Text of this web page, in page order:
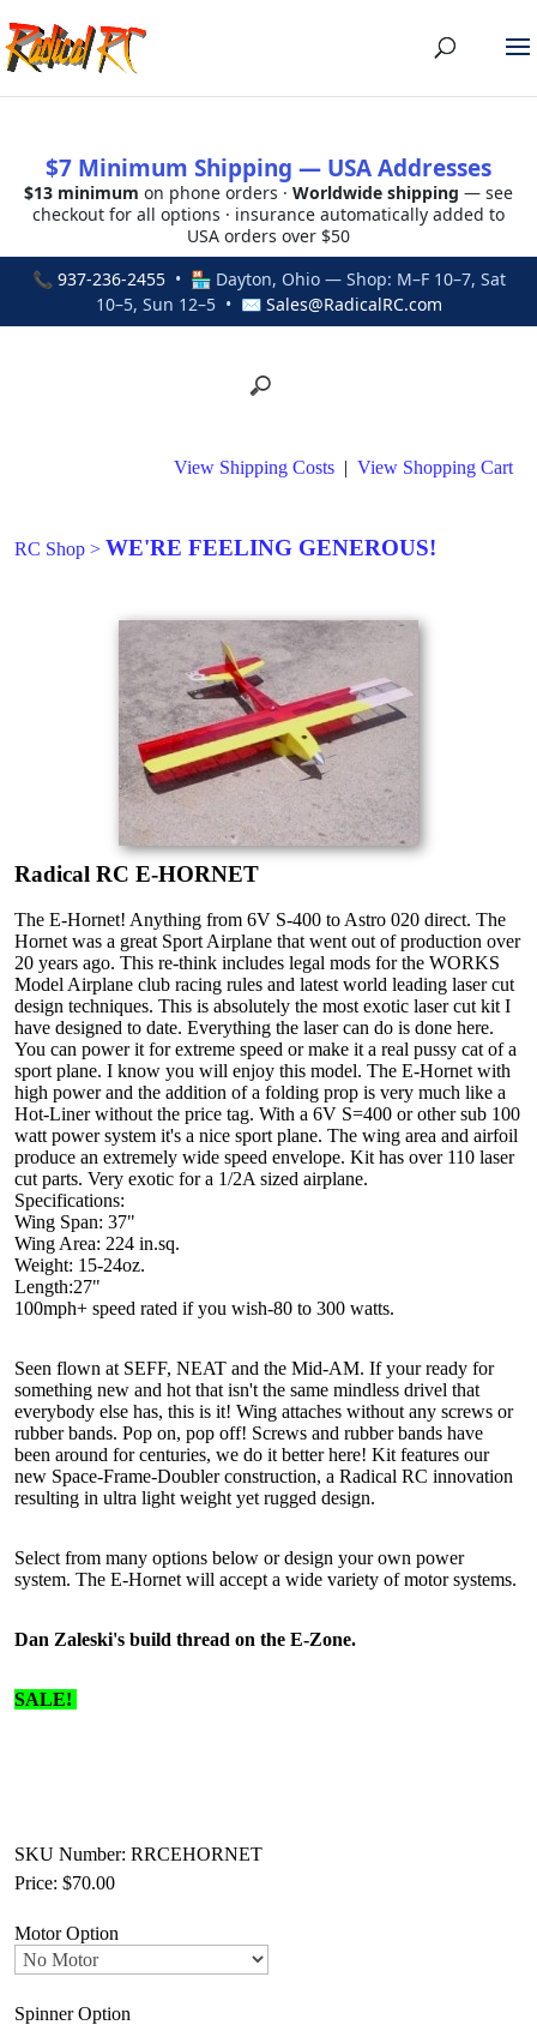
$7 Minimum Shipping — USA Addresses
$13 minimum on phone orders · Worldwide shipping — see
checkout for all options · insurance automatically added to
USA orders over $50
📞 937-236-2455• 🏪 Dayton, Ohio — Shop: M–F 10–7, Sat
10–5, Sun 12–5 • ✉ Sales@RadicalRC.com
View Shipping Costs | View Shopping Cart
RC Shop > WE'RE FEELING GENEROUS!
Radical RC E-HORNET
The E-Hornet! Anything from 6V S-400 to Astro 020 direct. The
Hornet was a great Sport Airplane that went out of production over
20 years ago. This re-think includes legal mods for the WORKS
Model Airplane club racing rules and latest world leading laser cut
design techniques. This is absolutely the most exotic laser cut kit I
have designed to date. Everything the laser can do is done here.
You can power it for extreme speed or make it a real pussy cat of a
sport plane. I know you will enjoy this model. The E-Hornet with
high power and the addition of a folding prop is very much like a
Hot-Liner without the price tag. With a 6V S=400 or other sub 100
watt power system it's a nice sport plane. The wing area and airfoil
produce an extremely wide speed envelope. Kit has over 110 laser
cut parts. Very exotic for a 1/2A sized airplane.
Specifications:
Wing Span: 37"
Wing Area: 224 in.sq.
Weight: 15-24oz.
Length:27"
100mph+ speed rated if you wish-80 to 300 watts.
Seen flown at SEFF, NEAT and the Mid-AM. If your ready for
something new and hot that isn't the same mindless drivel that
everybody else has, this is it! Wing attaches without any screws or
rubber bands. Pop on, pop off! Screws and rubber bands have
been around for centuries, we do it better here! Kit features our
new Space-Frame-Doubler construction, a Radical RC innovation
resulting in ultra light weight yet rugged design.
Select from many options below or design your own power
system. The E-Hornet will accept a wide variety of motor systems.
Dan Zaleski's build thread on the E-Zone.
SALE!
SKU Number: RRCEHORNET
Price: $70.00
Motor Option
Spinner Option